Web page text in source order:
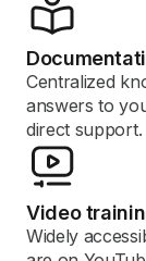
Centralized
answers to
direct support.
Video
Widely